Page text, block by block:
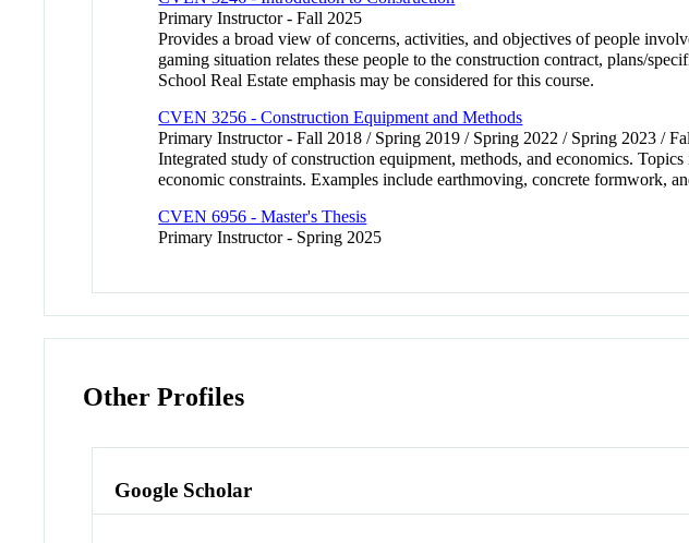
Primary Instructor - Fall 2025
Provides a broad view of concerns, activities, and objectives of people
gaming situation relates these people to the construction contract, plans/
School Real Estate emphasis may be considered for this course.
CVEN 3256 - Construction Equipment and Methods
Primary Instructor - Fall 2018 / Spring 2019 / Spring 2022 / Spring 2023 /
Integrated study of construction equipment, methods, and economics.
economic constraints. Examples include earthmoving, concrete formwork,
CVEN 6956 - Master's Thesis
Primary Instructor - Spring 2025
Other Profiles
Google Scholar